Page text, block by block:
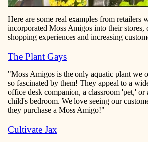
Here are some real examples from retailers
incorporated Moss Amigos into their stores,
shopping experiences and increasing
The Plant Gays
"Moss Amigos is the only aquatic plant we
so fascinated by them! They appeal to a
office desk companion, a classroom 'pet,'
child's bedroom. We love seeing our
they purchase a Moss Amigo!"
Cultivate Jax